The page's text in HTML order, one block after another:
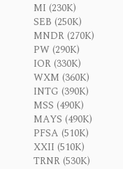
MI (230K)
SEB (250K)
MNDR (270K)
PW (290K)
IOR (330K)
WXM (360K)
INTG (390K)
MSS (490K)
MAYS (490K)
PFSA (510K)
XXII (510K)
TRNR (530K)